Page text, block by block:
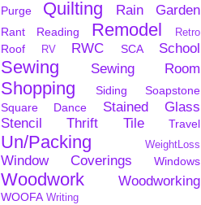
Purge
Quilting Rain Garden
Rant Reading Remodel Retro
Roof RV RWC SCA School
Sewing Sewing Room
Shopping Siding
Soapstone
Square Dance
Stained Glass
Stencil
Thrift Tile Travel
Un/Packing WeightLoss
Window Coverings Windows
Woodwork Woodworking
WOOFA Writing